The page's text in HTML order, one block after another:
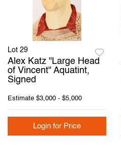
Lot 29
Alex Katz "Large Head
of Vincent" Aquatint,
Signed
Estimate $3,000 - $5,000
Login for Price